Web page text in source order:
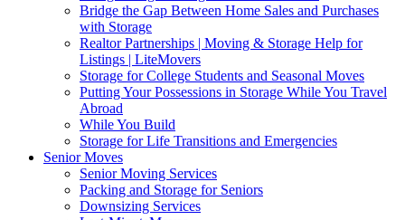
Bridge the Gap Between Home Sales and Purchases
with Storage
Realtor Partnerships | Moving & Storage Help for
Listings | LiteMovers
Storage for College Students and Seasonal Moves
Putting Your Possessions in Storage While You Travel
Abroad
While You Build
Storage for Life Transitions and Emergencies
Senior Moves
Senior Moving Services
Packing and Storage for Seniors
Downsizing Services